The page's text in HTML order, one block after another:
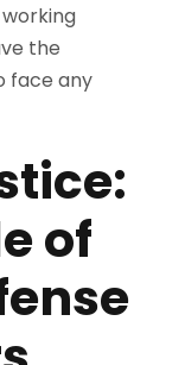
the
face any
of